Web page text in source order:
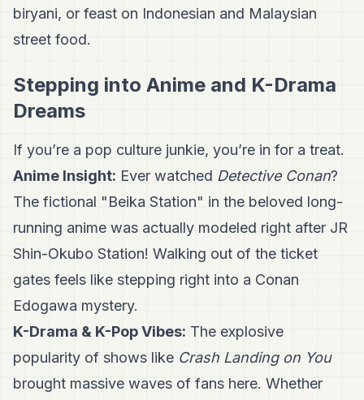
biryani, or feast on Indonesian and Malaysian
street food.
Stepping into Anime and K-Drama
Dreams
If you’re a pop culture junkie, you’re in for a treat.
Anime Insight: Ever watched Detective Conan?
The fictional "Beika Station" in the beloved long-
running anime was actually modeled right after JR
Shin-Okubo Station! Walking out of the ticket
gates feels like stepping right into a Conan
Edogawa mystery.
K-Drama & K-Pop Vibes: The explosive
popularity of shows like Crash Landing on You
brought massive waves of fans here. Whether